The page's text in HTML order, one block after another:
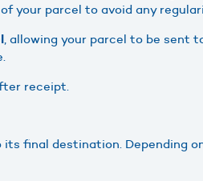
your parcel to avoid any
, allowing your parcel to be sent
receipt.
final destination. Depending